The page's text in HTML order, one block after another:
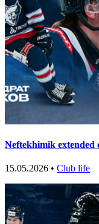
Neftekhimik
15.05.2026 • Club life